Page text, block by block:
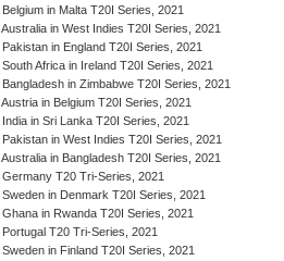
Belgium in Malta T20I Series, 2021
Australia in West Indies T20I Series, 2021
Pakistan in England T20I Series, 2021
South Africa in Ireland T20I Series, 2021
Bangladesh in Zimbabwe T20I Series, 2021
Austria in Belgium T20I Series, 2021
India in Sri Lanka T20I Series, 2021
Pakistan in West Indies T20I Series, 2021
Australia in Bangladesh T20I Series, 2021
Germany T20 Tri-Series, 2021
Sweden in Denmark T20I Series, 2021
Ghana in Rwanda T20I Series, 2021
Portugal T20 Tri-Series, 2021
Sweden in Finland T20I Series, 2021